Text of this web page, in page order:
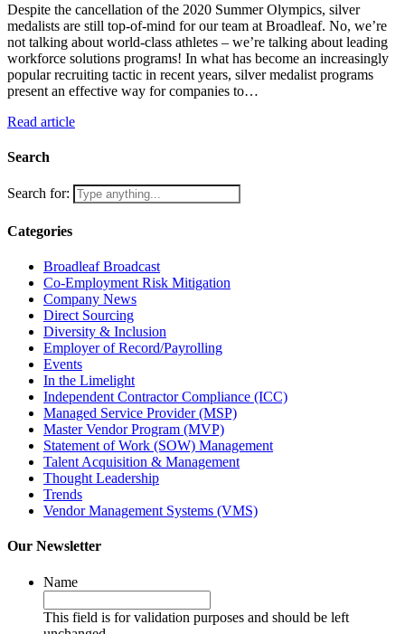
Despite the cancellation of the 2020 Summer Olympics, silver
medalists are still top-of-mind for our team at Broadleaf. No, we’re
not talking about world-class athletes – we’re talking about leading
workforce solutions programs! In what has become an increasingly
popular recruiting tactic in recent years, silver medalist programs
present an effective way for companies to…
Read article
Search
Search for:
Categories
Broadleaf Broadcast
Co-Employment Risk Mitigation
Company News
Direct Sourcing
Diversity & Inclusion
Employer of Record/Payrolling
Events
In the Limelight
Independent Contractor Compliance (ICC)
Managed Service Provider (MSP)
Master Vendor Program (MVP)
Statement of Work (SOW) Management
Talent Acquisition & Management
Thought Leadership
Trends
Vendor Management Systems (VMS)
Our Newsletter
Name
This field is for validation purposes and should be left